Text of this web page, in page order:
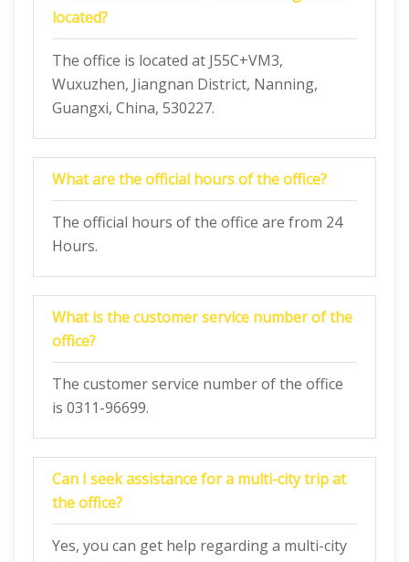
located?
The office is located at J55C+VM3,
Wuxuzhen, Jiangnan District, Nanning,
Guangxi, China, 530227.
What are the official hours of the office?
The official hours of the office are from 24
Hours.
What is the customer service number of the
office?
The customer service number of the office
is 0311-96699.
Can I seek assistance for a multi-city trip at
the office?
Yes, you can get help regarding a multi-city